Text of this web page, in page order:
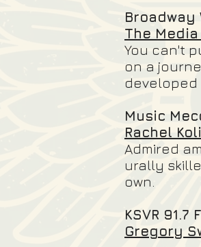
Broadway
The Media
You can't
on a
developed
Music
Rachel
Admired
urally
own.
KSVR
Gregory